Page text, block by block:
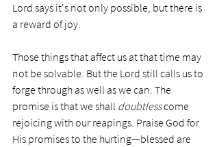
Lord says it's not only possible, but there is
a reward of joy.
Those things that affect us at that time may
not be solvable. But the Lord still calls us to
forge through as well as we can. The
promise is that we shall doubtless come
rejoicing with our reapings. Praise God for
His promises to the hurting—blessed are